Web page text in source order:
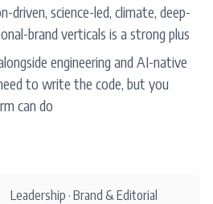
driven, science-led, climate, deep-
brand verticals is a strong plus
engineering and AI-native
to write the code, but you
can do
Leadership · Brand & Editorial